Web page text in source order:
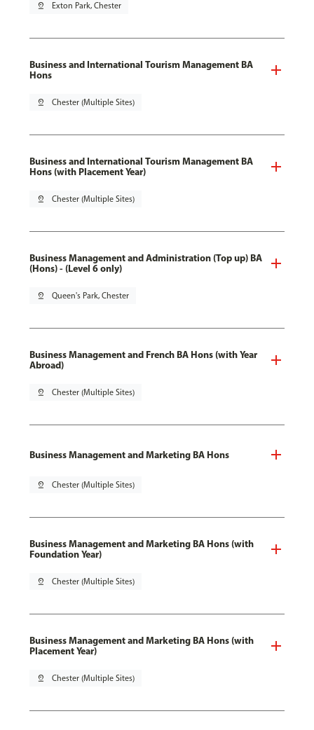
pin_drop Exton Park, Chester
Business and International Tourism Management BA
Hons
pin_drop Chester (Multiple Sites)
Business and International Tourism Management BA
Hons (with Placement Year)
pin_drop Chester (Multiple Sites)
Business Management and Administration (Top up) BA
(Hons) - (Level 6 only)
pin_drop Queen's Park, Chester
Business Management and French BA Hons (with Year
Abroad)
pin_drop Chester (Multiple Sites)
Business Management and Marketing BA Hons
pin_drop Chester (Multiple Sites)
Business Management and Marketing BA Hons (with
Foundation Year)
pin_drop Chester (Multiple Sites)
Business Management and Marketing BA Hons (with
Placement Year)
pin_drop Chester (Multiple Sites)